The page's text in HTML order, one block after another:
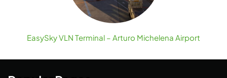
EasySky VLN Terminal – Arturo Michelena Airport